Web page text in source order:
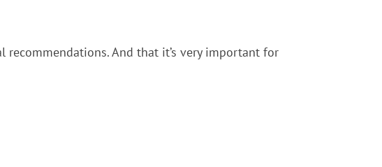
And that it’s very important for